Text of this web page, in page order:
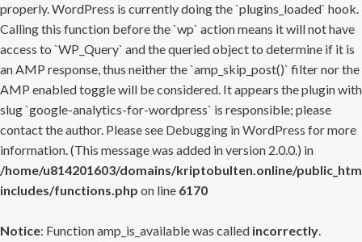
properly. WordPress is currently doing the `plugins_loaded` hook.
Calling this function before the `wp` action means it will not have
access to `WP_Query` and the queried object to determine if it is
an AMP response, thus neither the `amp_skip_post()` filter nor the
AMP enabled toggle will be considered. It appears the plugin with
slug `google-analytics-for-wordpress` is responsible; please
contact the author. Please see Debugging in WordPress for more
information. (This message was added in version 2.0.0.) in
/home/u814201603/domains/kriptobulten.online/
includes/functions.php on line 6170
Notice: Function amp_is_available was called incorrectly.